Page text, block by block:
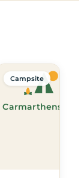
Carmarthenshire
Campsite